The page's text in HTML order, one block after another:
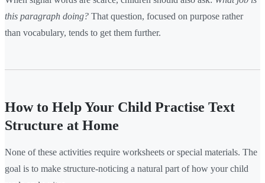
this paragraph doing? That question, focused on purpose rather
than vocabulary, tends to get them further.
How to Help Your Child Practise Text
Structure at Home
None of these activities require worksheets or special materials. The
goal is to make structure-noticing a natural part of how your child